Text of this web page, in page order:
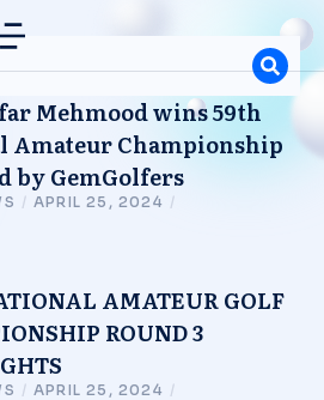
Mehmood wins 59th
Amateur Championship
by GemGolfers
/ APRIL 25, 2024 /
AMATEUR GOLF
ROUND 3
/ APRIL 25, 2024 /